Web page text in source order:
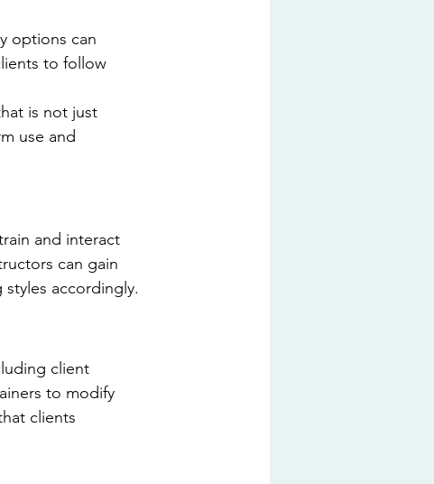
options can
to follow
is not just
use and
and interact
can gain
accordingly.
client
to modify
clients